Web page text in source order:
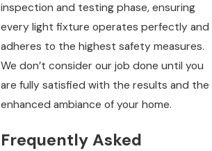
inspection and testing phase, ensuring
every light fixture operates perfectly and
adheres to the highest safety measures.
We don’t consider our job done until you
are fully satisfied with the results and the
enhanced ambiance of your home.
Frequently Asked